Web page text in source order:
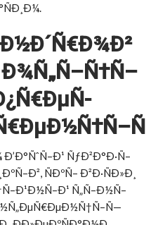
ÑƒÐ²Ð°Ð·Ñ–
ÑÐºÑ– Ð²Ð·ÑÐ»Ð¸
Ñ„Ñ–Ð½Ñ–